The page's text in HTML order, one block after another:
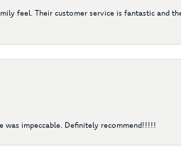
feel. Their customer service is fantastic and
was impeccable. Definitely recommend!!!!!